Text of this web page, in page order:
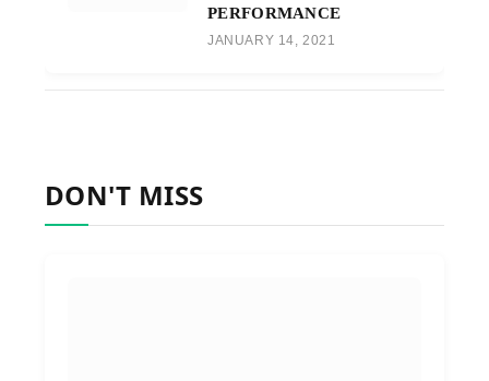
PERFORMANCE
JANUARY 14, 2021
DON'T MISS